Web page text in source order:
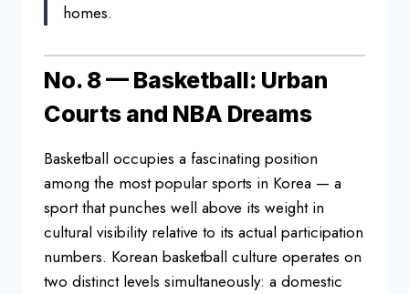
homes.
No. 8 — Basketball: Urban
Courts and NBA Dreams
Basketball occupies a fascinating position
among the most popular sports in Korea — a
sport that punches well above its weight in
cultural visibility relative to its actual participation
numbers. Korean basketball culture operates on
two distinct levels simultaneously: a domestic